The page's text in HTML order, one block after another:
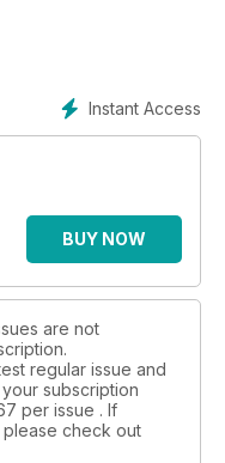
Instant Access
BUY NOW
are not
regular issue and
subscription
per issue . If
check out